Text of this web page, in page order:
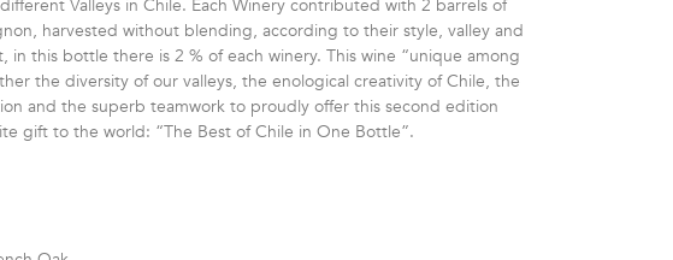
Valleys in Chile. Each Winery contributed with 2 barrels of
harvested without blending, according to their style, valley and
in this bottle there is 2 % of each winery. This wine “unique among
the diversity of our valleys, the enological creativity of Chile, the
and the superb teamwork to proudly offer this second edition
gift to the world: “The Best of Chile in One Bottle”.